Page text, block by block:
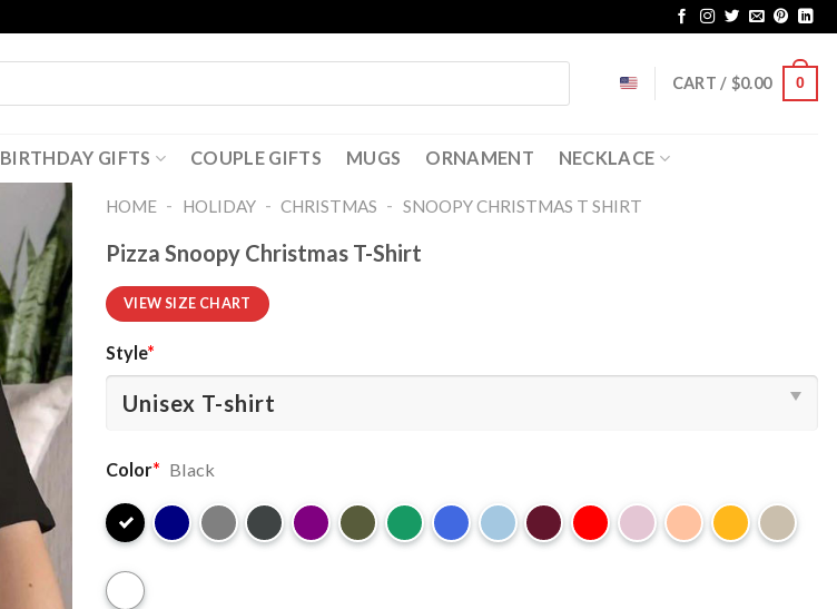
CART / $0.00 0
BIRTHDAY GIFTS COUPLE GIFTS MUGS ORNAMENT NECKLACE
HOME - HOLIDAY - CHRISTMAS - SNOOPY CHRISTMAS T SHIRT​
Pizza Snoopy Christmas T-Shirt
VIEW SIZE CHART
Style*
Color* Black